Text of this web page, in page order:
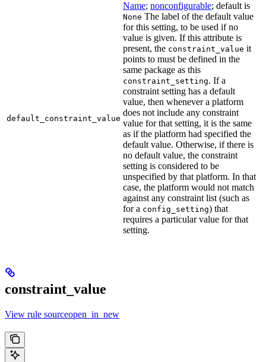
default_constraint_value
Name; nonconfigurable; default is
None The label of the default value
for this setting, to be used if no
value is given. If this attribute is
present, the constraint_value it
points to must be defined in the
same package as this
constraint_setting. If a
constraint setting has a default
value, then whenever a platform
does not include any constraint
value for that setting, it is the same
as if the platform had specified the
default value. Otherwise, if there is
no default value, the constraint
setting is considered to be
unspecified by that platform. In that
case, the platform would not match
against any constraint list (such as
for a config_setting) that
requires a particular value for that
setting.
constraint_value
View rule sourceopen_in_new